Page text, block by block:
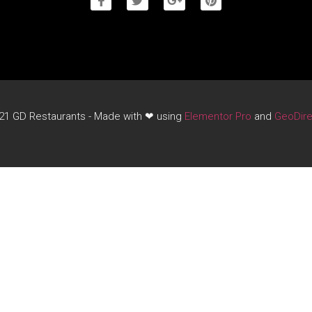
GD Restaurants - Made with ❤ using Elementor Pro and